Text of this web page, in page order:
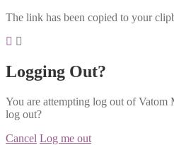
The link has been copied to your
Logging Out?
You are attempting log out of
log out?
Cancel Log me out